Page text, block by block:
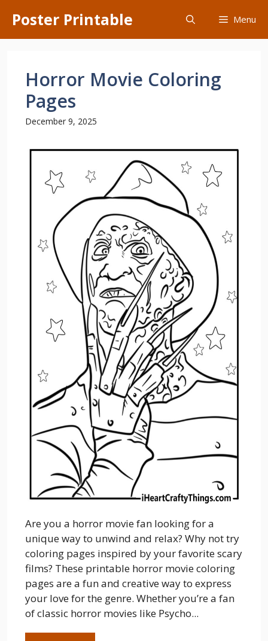
content
Poster Printable Menu
Horror Movie Coloring
Pages
December 9, 2025
Are you a horror movie fan looking for a
unique way to unwind and relax? Why not try
coloring pages inspired by your favorite scary
films? These printable horror movie coloring
pages are a fun and creative way to express
your love for the genre. Whether you’re a fan
of classic horror movies like Psycho...